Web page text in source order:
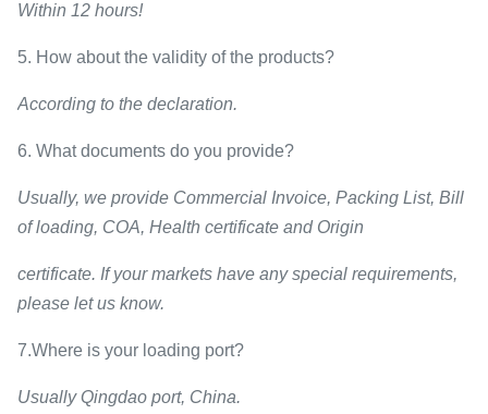
Within 12 hours!
5. How about the validity of the products?
According to the declaration.
6. What documents do you provide?
Usually, we provide Commercial Invoice, Packing List, Bill
of loading, COA, Health certificate and Origin
certificate. If your markets have any special requirements,
please let us know.
7.Where is your loading port?
Usually Qingdao port, China.